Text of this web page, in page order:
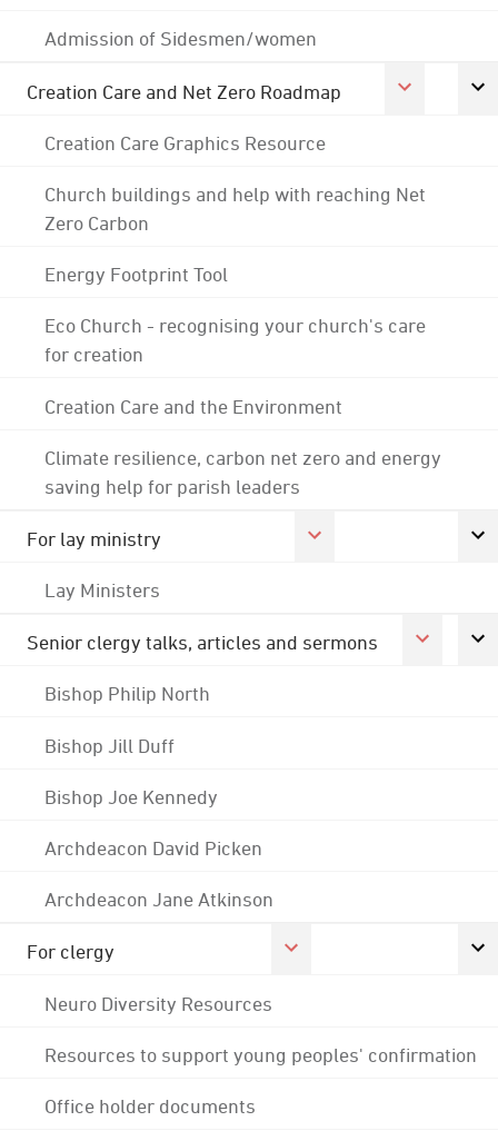
Admission of Sidesmen/women
Creation Care and Net Zero Roadmap
Creation Care Graphics Resource
Church buildings and help with reaching Net
Zero Carbon
Energy Footprint Tool
Eco Church - recognising your church's care
for creation
Creation Care and the Environment
Climate resilience, carbon net zero and energy
saving help for parish leaders
For lay ministry
Lay Ministers
Senior clergy talks, articles and sermons
Bishop Philip North
Bishop Jill Duff
Bishop Joe Kennedy
Archdeacon David Picken
Archdeacon Jane Atkinson
For clergy
Neuro Diversity Resources
Resources to support young peoples' confirmation
Office holder documents